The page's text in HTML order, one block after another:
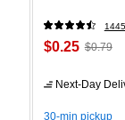
1445
$0.25 $0.79
Next-Day
30-min pickup